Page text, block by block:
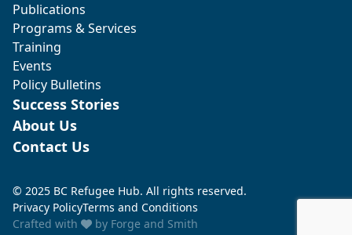
Publications
Programs & Services
Training
Events
Policy Bulletins
Success Stories
About Us
Contact Us
© 2025 BC Refugee Hub. All rights reserved.
Privacy PolicyTerms and Conditions
Crafted with
by Forge and Smith